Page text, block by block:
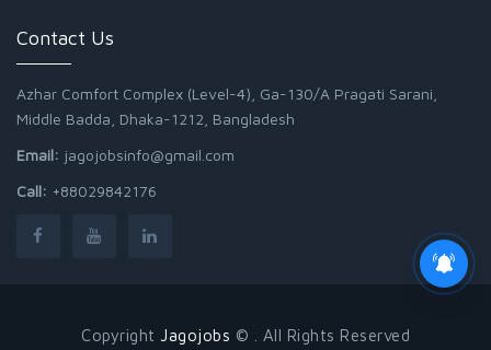
Contact Us
Azhar Comfort Complex (Level-4), Ga-130/A Pragati Sarani,
Middle Badda, Dhaka-1212, Bangladesh
Email: jagojobsinfo@gmail.com
Call: +88029842176
Copyright Jagojobs © . All Rights Reserved